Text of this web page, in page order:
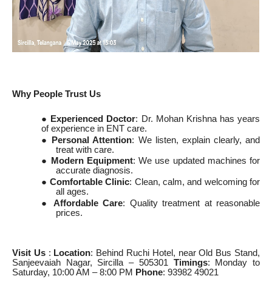
Why People Trust Us
● Experienced Doctor: Dr. Mohan Krishna has years
of experience in ENT care.
● Personal Attention: We listen, explain clearly, and
treat with care.
●
Modern Equipment: We use updated machines for
accurate diagnosis.
● Comfortable Clinic: Clean, calm, and welcoming for
all ages.
● Affordable Care: Quality treatment at reasonable
prices.
Visit Us : Location: Behind Ruchi Hotel, near Old Bus Stand,
Sanjeevaiah Nagar, Sircilla – 505301 Timings: Monday to
Saturday, 10:00 AM – 8:00 PM
Phone: 93982 49021